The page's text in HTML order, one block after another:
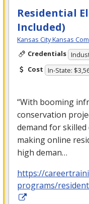
Residential
Included)
Kansas City Kansas
Credentials
Cost In-State:
“With booming
conservation
demand for
making online
high deman…
https://
programs/